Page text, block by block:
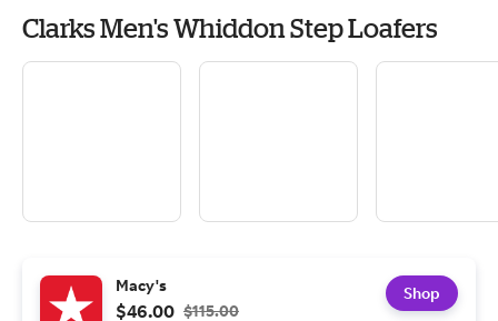
Clarks Men's Whiddon Step Loafers
Macy's
$46.00 $115.00
Shop